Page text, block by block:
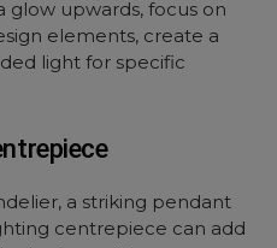
glow upwards, focus on
elements, create a
light for specific
a striking pendant
centrepiece can add